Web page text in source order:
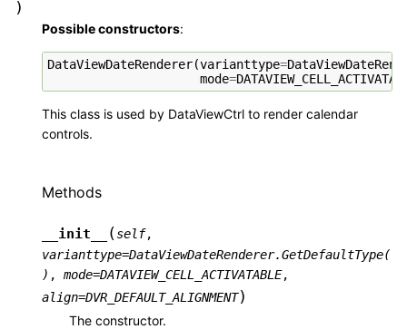
)
Possible constructors:
DataViewDateRenderer(varianttype=
mode=
This class is used by DataViewCtrl to render calendar
controls.
Methods
__init__ (self,
varianttype=DataViewDateRenderer.GetDefaultType(
) , mode=DATAVIEW_CELL_ACTIVATABLE,
align=DVR_DEFAULT_ALIGNMENT)
The constructor.